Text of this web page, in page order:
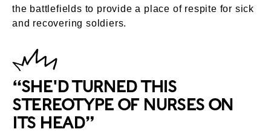
the battlefields to provide a place of respite for sick
and recovering soldiers.
“SHE'D TURNED THIS
STEREOTYPE OF NURSES ON
ITS HEAD”